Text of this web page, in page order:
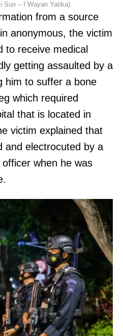
Sun – I Wayan Yatika)
from a source
anonymous, the victim
to receive medical
getting assaulted by a
him to suffer a bone
which required
that is located in
victim explained that
and electrocuted by a
when he was